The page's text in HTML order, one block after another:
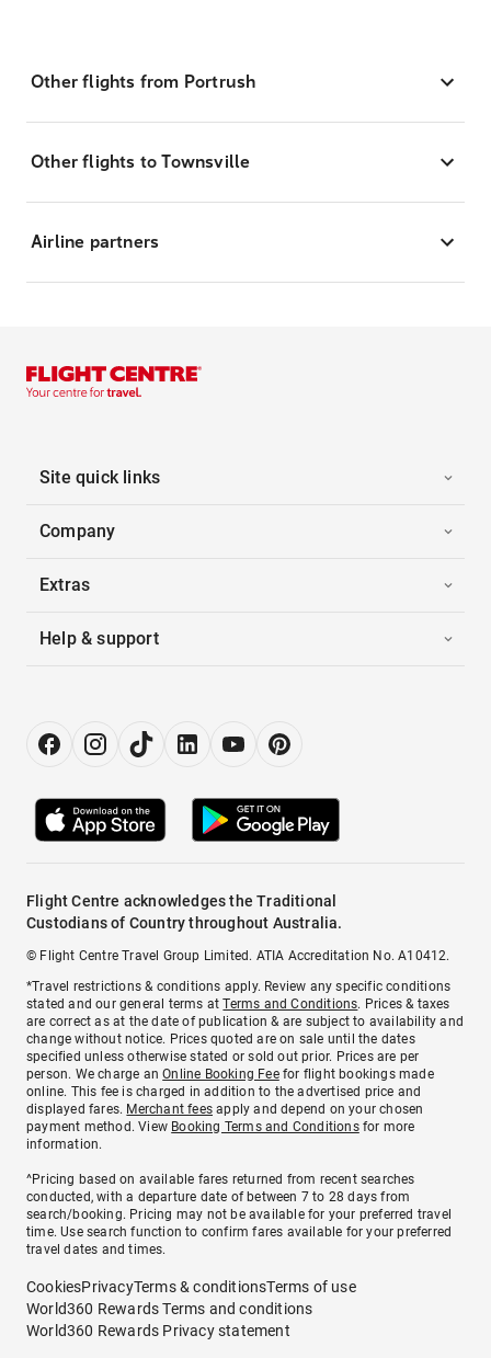
Other flights from Portrush
Other flights to Townsville
Airline partners
Site quick links
Company
Extras
Help & support
Flight Centre acknowledges the Traditional
Custodians of Country throughout Australia.
© Flight Centre Travel Group Limited. ATIA Accreditation No. A10412.
*Travel restrictions & conditions apply. Review any specific conditions
stated and our general terms atTerms and Conditions. Prices & taxes
are correct as at the date of publication & are subject to availability and
change without notice. Prices quoted are on sale until the dates
specified unless otherwise stated or sold out prior. Prices are per
person. We charge anOnline Booking Feefor flight bookings made
online. This fee is charged in addition to the advertised price and
displayed fares. Merchant fees apply and depend on your chosen
payment method. View Booking Terms and Conditionsfor more
information.
^Pricing based on available fares returned from recent searches
conducted, with a departure date of between 7 to 28 days from
search/booking. Pricing may not be available for your preferred travel
time. Use search function to confirm fares available for your preferred
travel dates and times.
CookiesPrivacyTerms & conditionsTerms of use
World360 Rewards Terms and conditions
World360 Rewards Privacy statement